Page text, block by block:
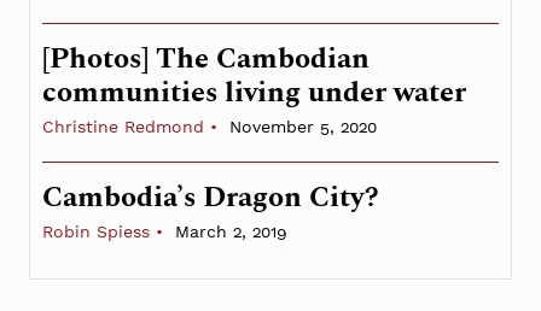
[Photos] The Cambodian
communities living under water
Christine Redmond November 5, 2020
Cambodia’s Dragon City?
Robin Spiess March 2, 2019